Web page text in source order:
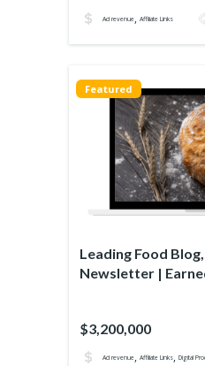
Ad revenue, Affiliate Links
Featured
Leading Food
Newsletter |
$3,200,000
Ad revenue, Affiliate Links, Digital